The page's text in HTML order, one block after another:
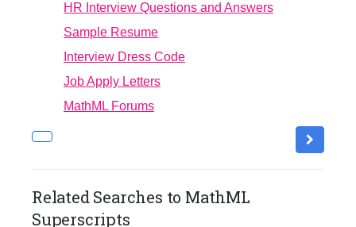
HR Interview Questions and Answers
Sample Resume
Interview Dress Code
Job Apply Letters
MathML Forums
Related Searches to MathML
Superscripts